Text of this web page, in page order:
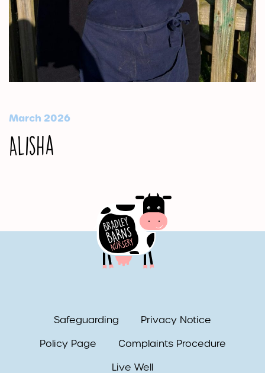
March 2026
Alisha
Safeguarding
Privacy Notice
Policy Page
Complaints Procedure
Live Well